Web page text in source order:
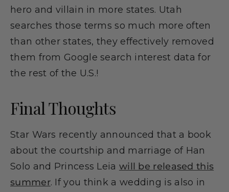
hero and villain in more states. Utah
searches those terms so much more often
than other states, they effectively removed
them from Google search interest data for
the rest of the U.S.!
Final Thoughts
Star Wars recently announced that a book
about the courtship and marriage of Han
Solo and Princess Leia will be released this
summer. If you think a wedding is also in